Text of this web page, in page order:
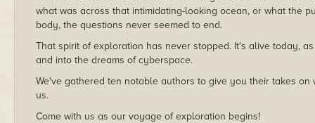
what was across that intimidating-looking ocean, or what the
body, the questions never seemed to end.
That spirit of exploration has never stopped. It's alive today,
and into the dreams of cyberspace.
We've gathered ten notable authors to give you their takes
us.
Come with us as our voyage of exploration begins!